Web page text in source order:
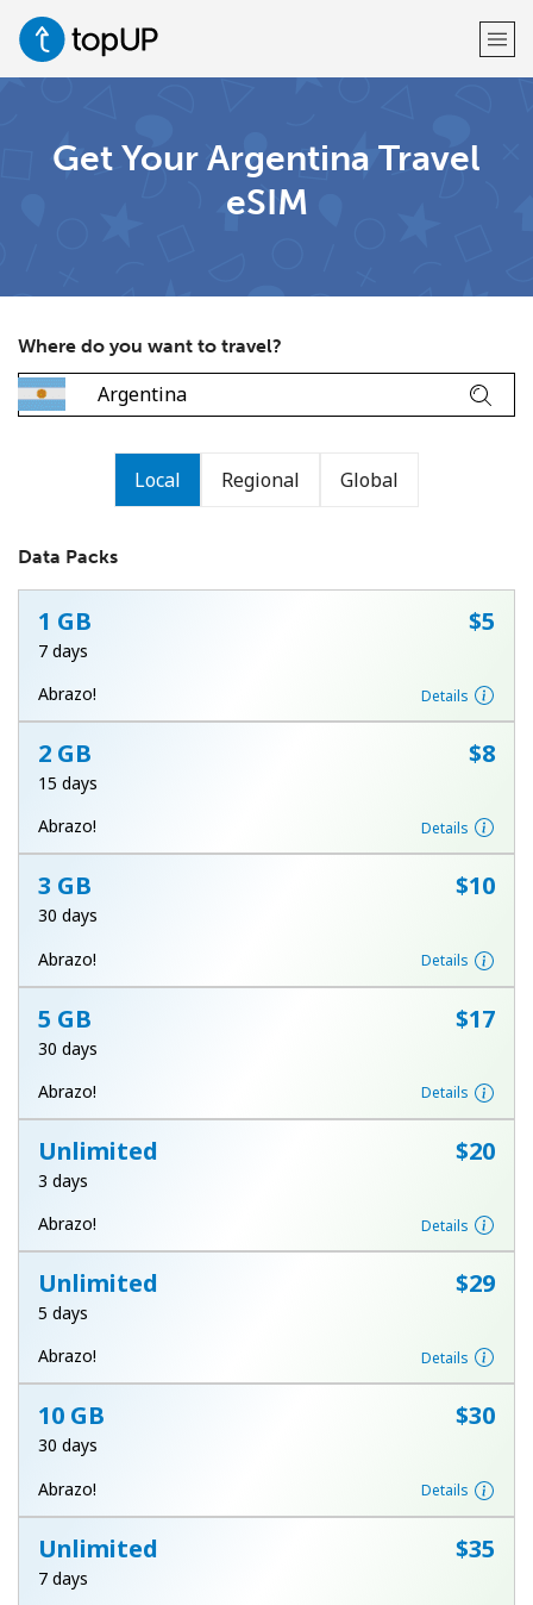
Already have an account?
No password created
Minimum 8 characters
An uppercase & lowercase letter
A special character
Stay in touch to get our best deals.
By opening an account on this website, I agree to these
Terms and Conditions.
Forgot Password →
Get Your Argentina Travel
eSIM
Where do you want to travel?
Local Regional Global
Data Packs
1 GB ⁦$5⁩
7 days
Abrazo!
Details
2 GB ⁦$8⁩
15 days
Abrazo!
Details
3 GB ⁦$10⁩
30 days
Abrazo!
Details
5 GB ⁦$17⁩
30 days
Abrazo!
Details
Unlimited ⁦$20⁩
3 days
Abrazo!
Details
Unlimited ⁦$29⁩
5 days
Abrazo!
Details
10 GB ⁦$30⁩
30 days
Abrazo!
Details
Unlimited ⁦$35⁩
7 days